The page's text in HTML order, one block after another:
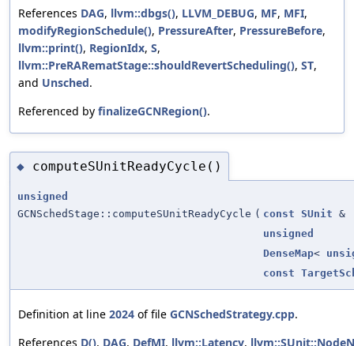
References DAG, llvm::dbgs(), LLVM_DEBUG, MF, MFI,
modifyRegionSchedule(), PressureAfter, PressureBefore,
llvm::print(), RegionIdx, S,
llvm::PreRARematStage::shouldRevertScheduling(), ST,
and Unsched.
Referenced by finalizeGCNRegion().
◆ computeSUnitReadyCycle()
unsigned
GCNSchedStage::computeSUnitReadyCycle ( const SUnit &
unsigned
DenseMap<
const
Definition at line 2024 of file GCNSchedStrategy.cpp.
References D(), DAG, DefMI, llvm::Latency,